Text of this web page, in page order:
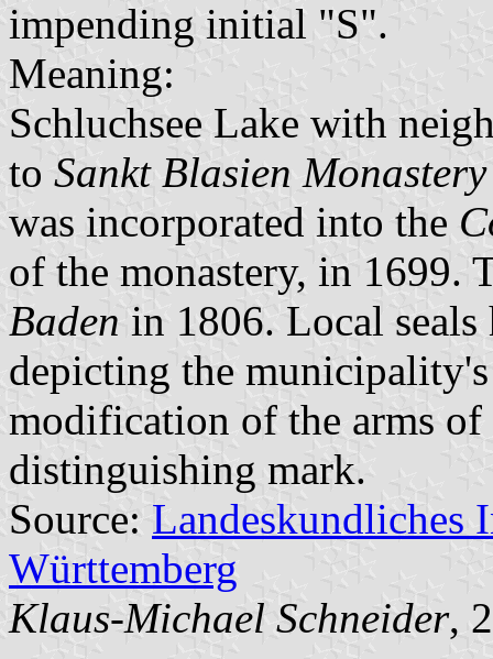
impending initial "S".
Meaning:
Schluchsee Lake with
to Sankt Blasien Monastery
was incorporated into the
of the monastery, in 1699.
Baden in 1806. Local seals
depicting the municipality's
modification of the arms of
distinguishing mark.
Source: Landeskundliches
Württemberg
Klaus-Michael Schneider,